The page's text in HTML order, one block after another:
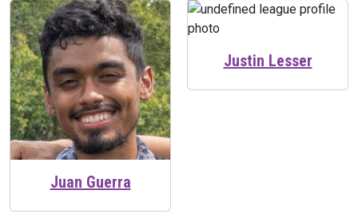
Juan Guerra
Justin Lesser